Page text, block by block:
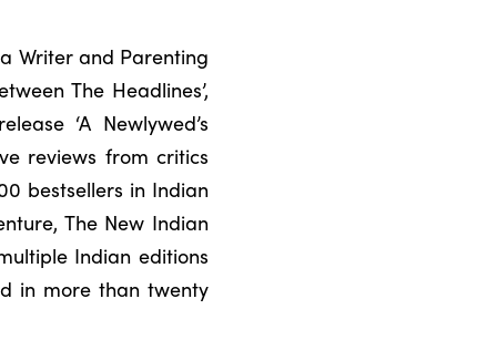
Writer and Parenting
The Headlines’,
‘A Newlywed’s
reviews from critics
bestsellers in Indian
The New Indian
Indian editions
in more than twenty